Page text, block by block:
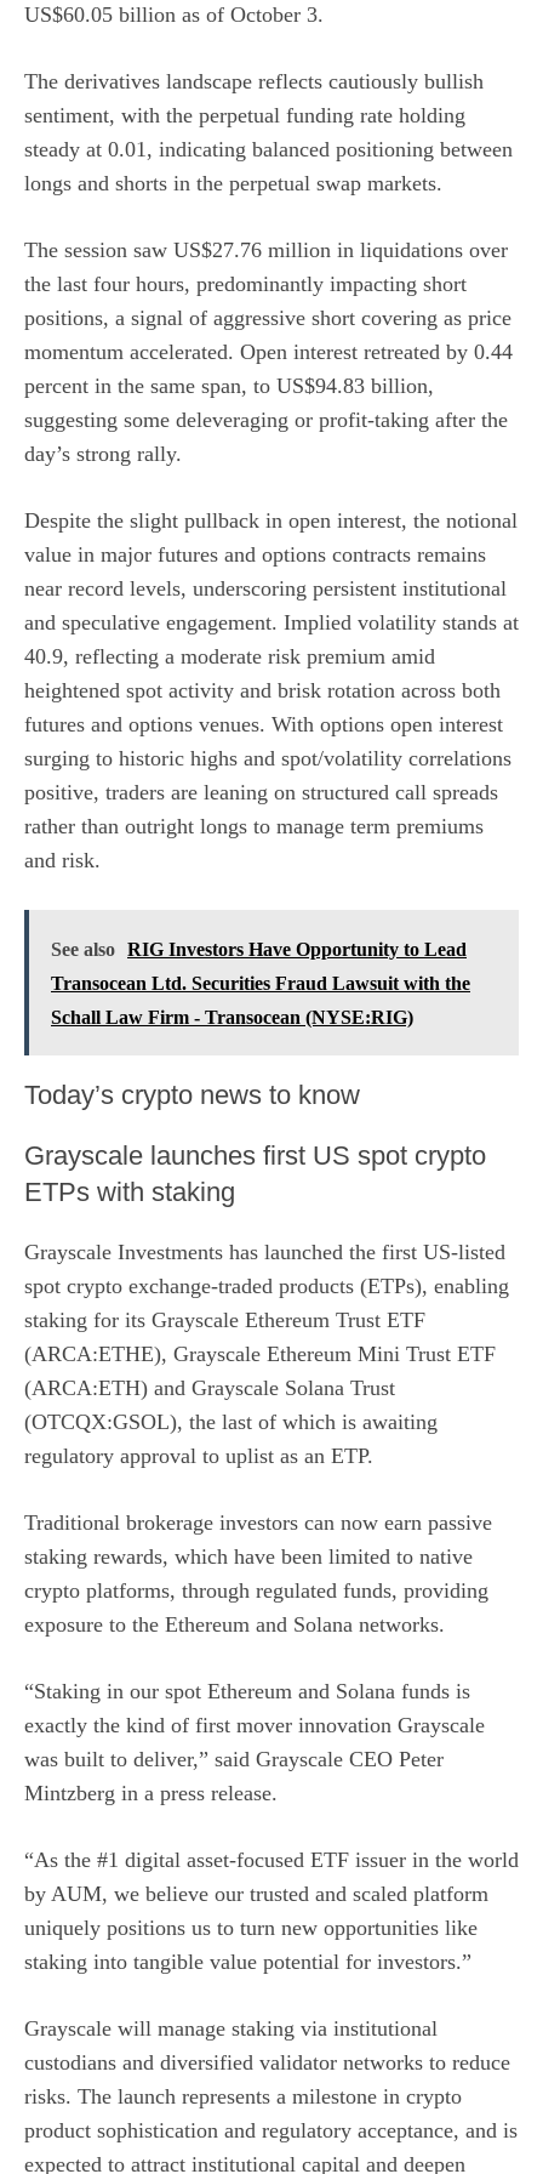
US$60.05 billion as of October 3.
The derivatives landscape reflects cautiously bullish
sentiment, with the perpetual funding rate holding
steady at 0.01, indicating balanced positioning between
longs and shorts in the perpetual swap markets.
The session saw US$27.76 million in liquidations over
the last four hours, predominantly impacting short
positions, a signal of aggressive short covering as price
momentum accelerated. Open interest retreated by 0.44
percent in the same span, to US$94.83 billion,
suggesting some deleveraging or profit-taking after the
day’s strong rally.
Despite the slight pullback in open interest, the notional
value in major futures and options contracts remains
near record levels, underscoring persistent institutional
and speculative engagement. Implied volatility stands at
40.9, reflecting a moderate risk premium amid
heightened spot activity and brisk rotation across both
futures and options venues. With options open interest
surging to historic highs and spot/volatility correlations
positive, traders are leaning on structured call spreads
rather than outright longs to manage term premiums
and risk.
See also RIG Investors Have Opportunity to Lead
Transocean Ltd. Securities Fraud Lawsuit with the
Schall Law Firm - Transocean (NYSE:RIG)
​Today’s crypto news to know
Grayscale launches first US spot crypto
ETPs with staking
Grayscale Investments has launched the first US-listed
spot crypto exchange-traded products (ETPs), enabling
staking for its Grayscale Ethereum Trust ETF
(ARCA:ETHE), Grayscale Ethereum Mini Trust ETF
(ARCA:ETH) and Grayscale Solana Trust
(OTCQX:GSOL), the last of which is awaiting
regulatory approval to uplist as an ETP.
Traditional brokerage investors can now earn passive
staking rewards, which have been limited to native
crypto platforms, through regulated funds, providing
exposure to the Ethereum and Solana networks.
“Staking in our spot Ethereum and Solana funds is
exactly the kind of first mover innovation Grayscale
was built to deliver,” said Grayscale CEO Peter
Mintzberg in a press release.
“As the #1 digital asset-focused ETF issuer in the world
by AUM, we believe our trusted and scaled platform
uniquely positions us to turn new opportunities like
staking into tangible value potential for investors.”
Grayscale will manage staking via institutional
custodians and diversified validator networks to reduce
risks. The launch represents a milestone in crypto
product sophistication and regulatory acceptance, and is
expected to attract institutional capital and deepen